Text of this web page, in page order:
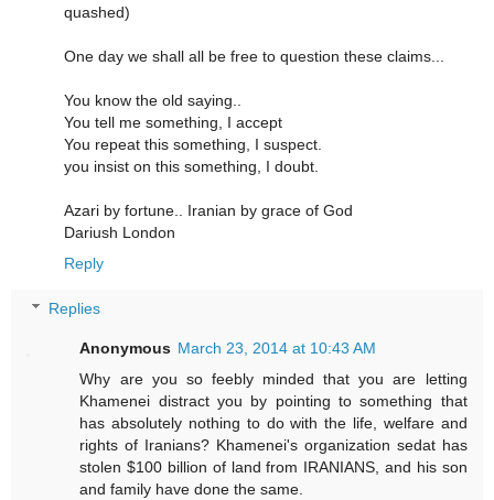
quashed)
One day we shall all be free to question these claims...
You know the old saying..
You tell me something, I accept
You repeat this something, I suspect.
you insist on this something, I doubt.
Azari by fortune.. Iranian by grace of God
Dariush London
Reply
Replies
Anonymous March 23, 2014 at 10:43 AM
Why are you so feebly minded that you are letting
Khamenei distract you by pointing to something that
has absolutely nothing to do with the life, welfare and
rights of Iranians? Khamenei's organization sedat has
stolen $100 billion of land from IRANIANS, and his son
and family have done the same.